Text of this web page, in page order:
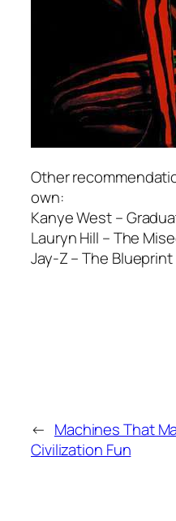
Other
own:
Kanye West –
Lauryn Hill – The
Jay-Z – The Blueprint
← Machines That
Civilization Fun